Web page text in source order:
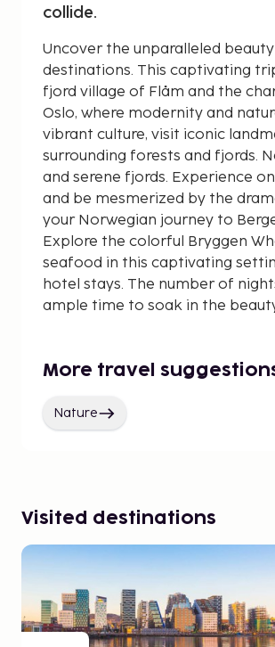
collide.
Uncover the unparalleled
destinations. This captivating
fjord village of Flåm and the
Oslo, where modernity and
vibrant culture, visit iconic
surrounding forests and fjords.
and serene fjords. Experience
and be mesmerized by the
your Norwegian journey to
Explore the colorful Bryggen
seafood in this captivating
hotel stays. The number of
ample time to soak in the
More travel
Nature
Visited destinations